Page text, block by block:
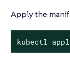
Apply the
kubectl